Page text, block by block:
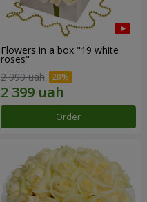
Flowers in a box "19 white
roses"
2 999 uah
Order